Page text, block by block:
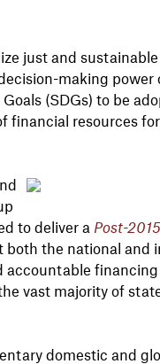
just and
making power
(SDGs) to be
financial resources
to deliver a Post-
the national and
accountable
vast majority of
domestic and